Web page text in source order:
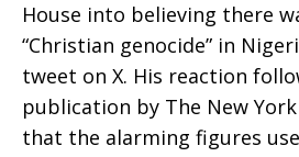
House into believing there
“Christian genocide” in
tweet on X. His reaction
publication by The New
that the alarming figures